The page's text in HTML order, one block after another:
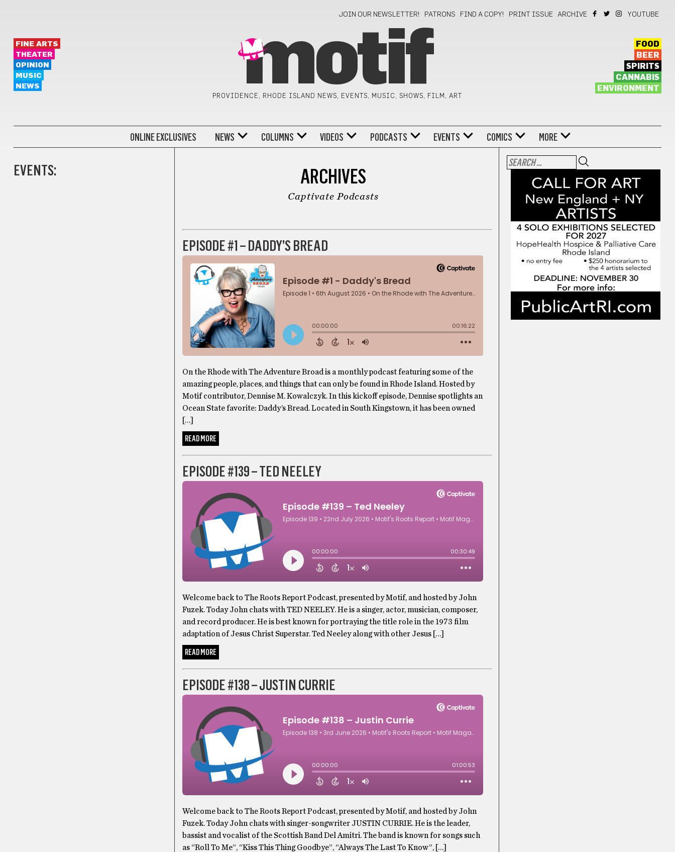
JOIN OUR NEWSLETTER! PATRONS FIND A COPY! PRINT ISSUE ARCHIVE YOUTUBE
FINE ARTS
THEATER
OPINION
MUSIC
NEWS
motif
PROVIDENCE, RHODE ISLAND NEWS, EVENTS, MUSIC, SHOWS, FILM, ART
FOOD
BEER
SPIRITS
CANNABIS
ENVIRONMENT
ONLINE EXCLUSIVES NEWS COLUMNS VIDEOS PODCASTS EVENTS COMICS MORE
EVENTS: ARCHIVES
Captivate Podcasts
EPISODE #1 – DADDY’S BREAD
On the Rhode with The Adventure Broad is a monthly podcast featuring some of the
amazing people, places, and things that can only be found in Rhode Island. Hosted by
Motif contributor, Dennise M. Kowalczyk. In this kickoff episode, Dennise spotlights an
Ocean State favorite: Daddy’s Bread. Located in South Kingstown, it has been owned
[…]
READ MORE
EPISODE #139 – TED NEELEY
Welcome back to The Roots Report Podcast, presented by Motif, and hosted by John
Fuzek. Today John chats with TED NEELEY. He is a singer, actor, musician, composer,
and record producer. He is best known for portraying the title role in the 1973 film
adaptation of Jesus Christ Superstar. Ted Neeley along with other Jesus […]
READ MORE
EPISODE #138 – JUSTIN CURRIE
Welcome back to The Roots Report Podcast, presented by Motif, and hosted by John
Fuzek. Today John chats with singer-songwriter JUSTIN CURRIE. He is the leader,
bassist and vocalist of the Scottish Band Del Amitri. The band is known for songs such
as “Roll To Me”, “Kiss This Thing Goodbye”, “Always The Last To Know”, […]